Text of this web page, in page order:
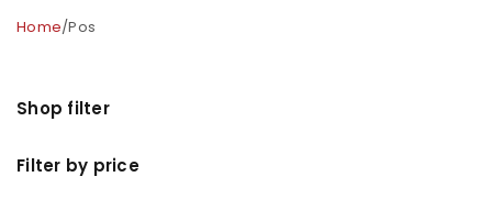
Home/Pos
Shop filter
Filter by price